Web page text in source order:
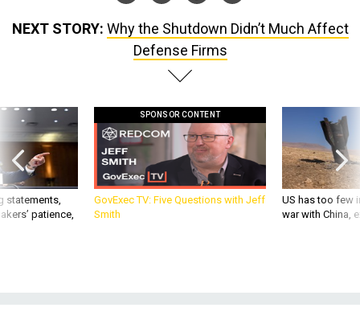
NEXT STORY: Why the Shutdown Didn’t Much Affect
Defense Firms
statements,
patience,
SPONSOR CONTENT
GovExec TV: Five Questions with Jeff
Smith
US has too few
war with China,